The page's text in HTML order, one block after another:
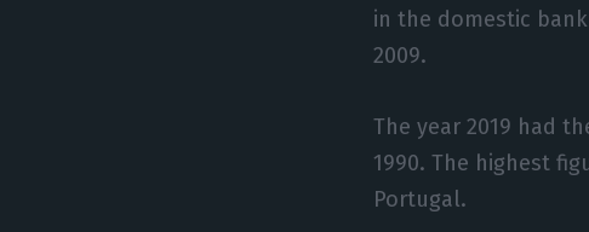
in the domestic
2009.
The year 2019 had
1990. The highest
Portugal.